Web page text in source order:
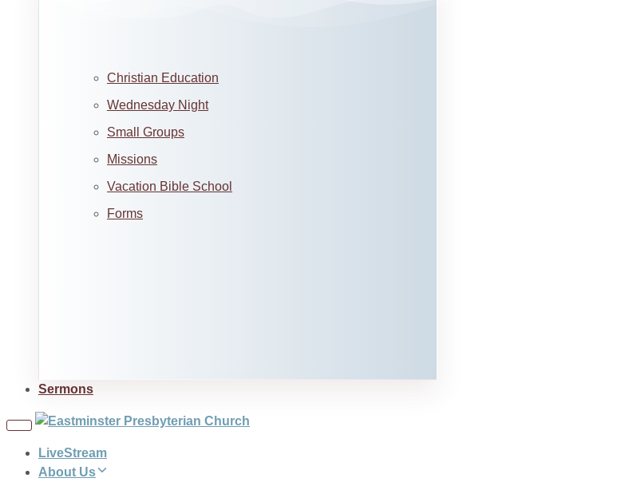
Christian Education
Wednesday Night
Small Groups
Missions
Vacation Bible School
Forms
Sermons
Toggle
LiveStream
About Us